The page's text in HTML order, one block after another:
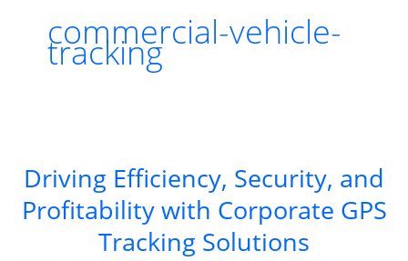
commercial-vehicle-
tracking
Driving Efficiency, Security, and
Profitability with Corporate GPS
Tracking Solutions